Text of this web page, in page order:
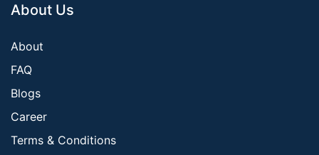
About Us
About
FAQ
Blogs
Career
Terms & Conditions